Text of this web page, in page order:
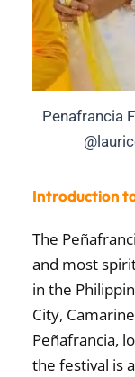
Penafrancia
Introduction
The
and most
in the
City,
Peñafrancia,
the festival is